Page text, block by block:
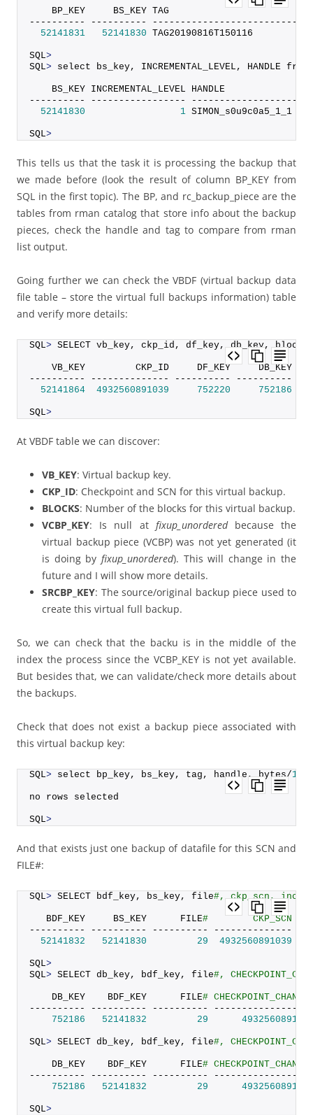
BP_KEY     BS_KEY TAG
---------- ----------
52141831
52141830 TAG20190816T150116
SQL>
SQL> select bs_key, INCREMENTAL_LEVEL, HANDLE
    BS_KEY INCREMENTAL_LEVEL HANDLE
---------- ----------------- --------------------
52141830
1 SIMON_s0u9c0a5_1_1
SQL>
This tells us that the task it is processing the backup that
we made before (look the result of column BP_KEY from
SQL in the first topic). The BP, and rc_backup_piece are the
tables from rman catalog that store info about the backup
pieces, check the handle and tag to compare from rman
list output.
Going further we can check the VBDF (virtual backup data
file table – store the virtual full backups information) table
and verify more details:
SQL> SELECT vb_key, ckp_id, df_key, db_key,
VB_KEY         CKP_ID     DF_KEY     DB_KEY
---------- -------------- ---------- ----------
52141864
4932560891039 752220 752186
SQL>
At VBDF table we can discover:
VB_KEY: Virtual backup key.
CKP_ID: Checkpoint and SCN for this virtual backup.
BLOCKS: Number of the blocks for this virtual backup.
VCBP_KEY: Is null at fixup_unordered because the
virtual backup piece (VCBP) was not yet generated (it
is doing by fixup_unordered). This will change in the
future and I will show more details.
SRCBP_KEY: The source/original backup piece used to
create this virtual full backup.
So, we can check that the backu is in the middle of the
index the process since the VCBP_KEY is not yet available.
But besides that, we can validate/check more details about
the backups.
Check that does not exist a backup piece associated with
this virtual backup key:
SQL> select bp_key, bs_key, tag, handle, bytes/
no rows selected
SQL>
And that exists just one backup of datafile for this SCN and
FILE#:
SQL> SELECT bdf_key, bs_key, file#, ckp_scn,
   BDF_KEY     BS_KEY      FILE
#        CKP_SCN
---------- ---------- ---------- --------------
52141832
52141830 29 4932560891039
SQL>
SQL> SELECT db_key, bdf_key, file#,
    DB_KEY    BDF_KEY      FILE
#
---------- ---------- ----------
752186
52141832 29
SQL> SELECT db_key, bdf_key, file#,
    DB_KEY    BDF_KEY      FILE
#
---------- ---------- ----------
752186
52141832 29
SQL>